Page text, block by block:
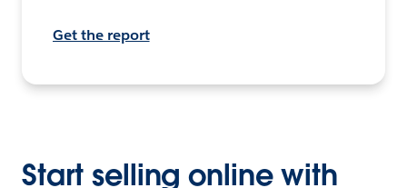
Get the report
Start selling online with